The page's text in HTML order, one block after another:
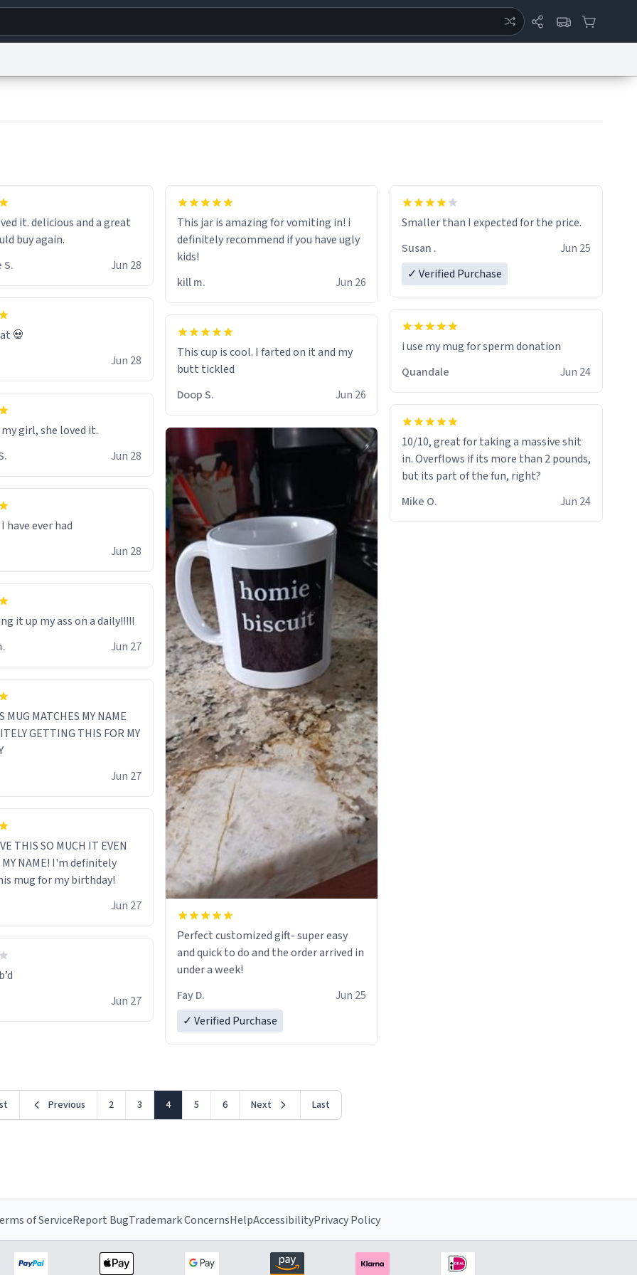
the small hamster
nice mug 8/10.
it. delicious and a great
buy again.
S.
Jun 28
💀
Jun 28
girl, she loved it.
Jun 28
have ever had
Jun 28
it up my ass on a daily!!!!!
Jun 27
MUG MATCHES MY NAME
GETTING THIS FOR MY
Jun 27
THIS SO MUCH IT EVEN
MY NAME! I'm definitely
mug for my birthday!
Jun 27
Jun 27
This jar is amazing for vomiting in! i
definitely recommend if you have ugly
kids!
kill m.
Jun 26
This cup is cool. I farted on it and my
Doop S.
Jun 26
Perfect customized gift- super easy
and quick to do and the order arrived in
under a week!
Fay D.
Jun 25
✓ Verified Purchase
Smaller than I expected for the price.
Susan .
Jun 25
✓ Verified Purchase
i use my mug for sperm donation
Quandale
Jun 24
10/10, great for taking a massive shit
in. Overflows if its more than 2 pounds,
but its part of the fun, right?
Mike O.
Jun 24
Previous 2 3 4 5 6 Next Last
of ServiceReport BugTrademark ConcernsHelpAccessibilityPrivacy Policy